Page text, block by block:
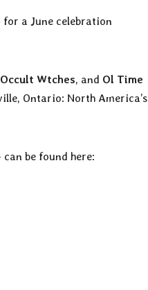
a June celebration
Occult Wtches, and Ol Time
Ontario: North America’s
be found here: